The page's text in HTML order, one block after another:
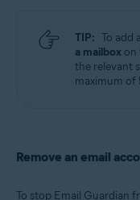
TIP: To add
a mailbox on
the relevant
maximum of
Remove an email
To stop Email Guardian